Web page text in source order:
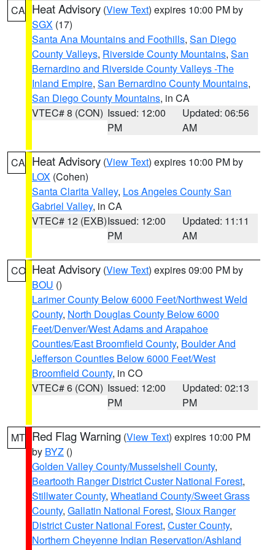
CA Heat Advisory (View Text) expires 10:00 PM by
SGX (17)
Santa Ana Mountains and Foothills, San Diego
County Valleys, Riverside County Mountains, San
Bernardino and Riverside County Valleys -The
Inland Empire, San Bernardino County Mountains,
San Diego County Mountains, in CA
VTEC# 8 (CON) Issued: 12:00
PM
Updated: 06:56
AM
CA Heat Advisory (View Text) expires 10:00 PM by
LOX (Cohen)
Santa Clarita Valley, Los Angeles County San
Gabriel Valley, in CA
VTEC# 12 (EXB)Issued: 12:00
PM
Updated: 11:11
AM
CO Heat Advisory (View Text) expires 09:00 PM by
BOU ()
Larimer County Below 6000 Feet/Northwest Weld
County, North Douglas County Below 6000
Feet/Denver/West Adams and Arapahoe
Counties/East Broomfield County, Boulder And
Jefferson Counties Below 6000 Feet/West
Broomfield County, in CO
VTEC# 6 (CON) Issued: 12:00
PM
Updated: 02:13
PM
MT Red Flag Warning (View Text) expires 10:00 PM
by BYZ ()
Golden Valley County/Musselshell County,
Beartooth Ranger District Custer National Forest,
Stillwater County, Wheatland County/Sweet Grass
County, Gallatin National Forest, Sioux Ranger
District Custer National Forest, Custer County,
Northern Cheyenne Indian Reservation/Ashland